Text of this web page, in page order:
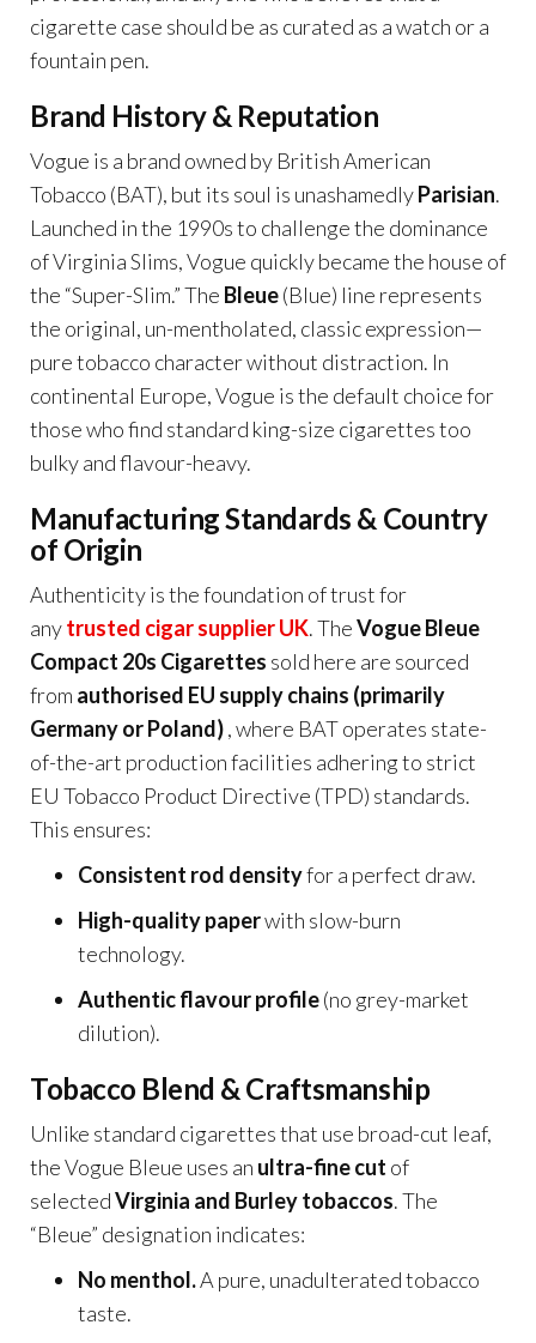
cigarette case should be as curated as a watch or a
fountain pen.
Brand History & Reputation
Vogue is a brand owned by British American
Tobacco (BAT), but its soul is unashamedlyParisian.
Launched in the 1990s to challenge the dominance
of Virginia Slims, Vogue quickly became the house of
the “Super-Slim.” The Bleue(Blue) line represents
the original, un-mentholated, classic expression—
pure tobacco character without distraction. In
continental Europe, Vogue is the default choice for
those who find standard king-size cigarettes too
bulky and flavour-heavy.
Manufacturing Standards & Country
of Origin
Authenticity is the foundation of trust for
anytrusted cigar supplier UK. TheVogue Bleue
Compact 20s Cigarettes sold here are sourced
from authorised EU supply chains (primarily
Germany or Poland), where BAT operates state-
of-the-art production facilities adhering to strict
EU Tobacco Product Directive (TPD) standards.
This ensures:
Consistent rod densityfor a perfect draw.
High-quality paperwith slow-burn
technology.
Authentic flavour profile(no grey-market
dilution).
Tobacco Blend & Craftsmanship
Unlike standard cigarettes that use broad-cut leaf,
the Vogue Bleue uses an ultra-fine cut of
selectedVirginia and Burley tobaccos. The
“Bleue” designation indicates:
No menthol.A pure, unadulterated tobacco
taste.